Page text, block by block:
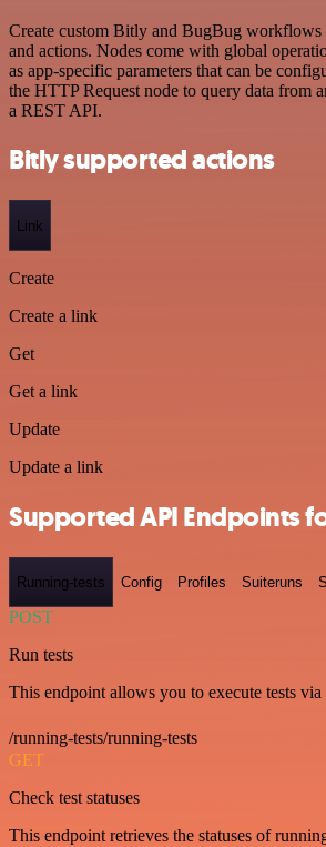
Create custom Bitly and BugBug workflows
and actions. Nodes come with global
as app-specific parameters that can be
the HTTP Request node to query data from
a REST API.
Bitly supported actions
Link
Create
Create a link
Get
Get a link
Update
Update a link
Supported API Endpoints
Running-tests Config Profiles Suiteruns
POST
Run tests
This endpoint allows you to execute tests
/running-tests/running-tests
GET
Check test statuses
This endpoint retrieves the statuses of